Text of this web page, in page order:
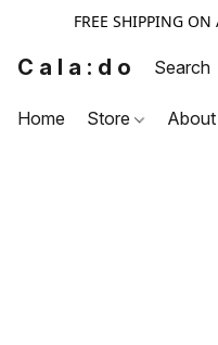
FREE SHIPPING ON
Cala:do
Home Store About